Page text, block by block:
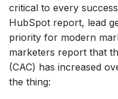
critical to every
HubSpot report, lead
priority for modern
marketers report that
(CAC) has increased
the thing: